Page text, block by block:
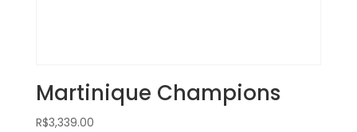
Martinique Champions
R$3,339.00